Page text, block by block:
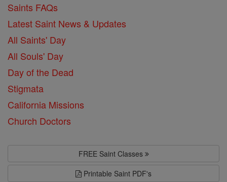
Saints FAQs
Latest Saint News & Updates
All Saints' Day
All Souls' Day
Day of the Dead
Stigmata
California Missions
Church Doctors
FREE Saint Classes
Printable Saint PDF's